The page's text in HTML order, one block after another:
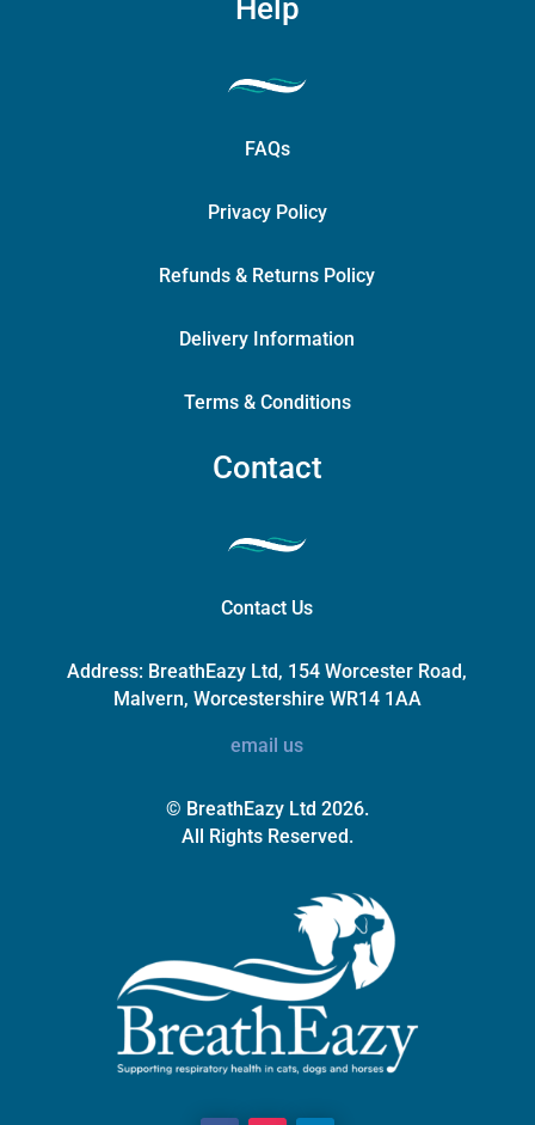
Help
FAQs
Privacy Policy
Refunds & Returns Policy
Delivery Information
Terms & Conditions
Contact
Contact Us
Address: BreathEazy Ltd, 154 Worcester Road,
Malvern, Worcestershire WR14 1AA
email us
© BreathEazy Ltd 2026.
All Rights Reserved.